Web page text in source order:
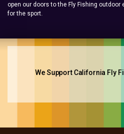
open our doors to the Fly Fishing
for the sport.
We Support California Fly